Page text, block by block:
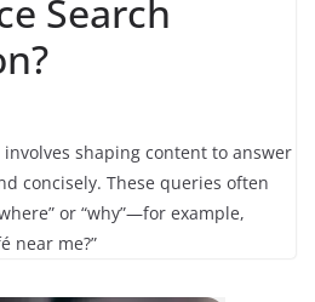
Search
shaping content to answer
concisely. These queries often
or “why”—for example,
near me?”